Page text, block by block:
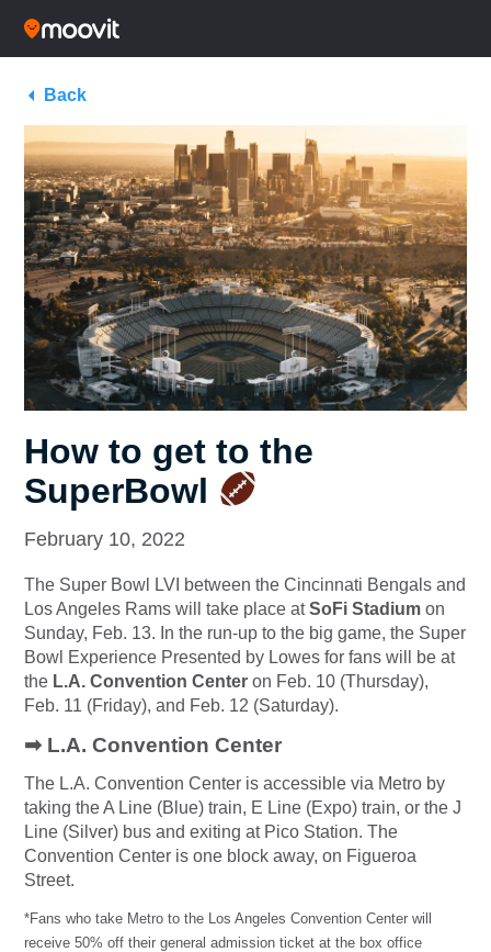
Back
How to get to the
SuperBowl
February 10, 2022
The Super Bowl LVI between the Cincinnati Bengals and
Los Angeles Rams will take place atSoFi Stadium on
Sunday, Feb. 13. In the run-up to the big game, the Super
Bowl Experience Presented by Lowes for fans will be at
the L.A. Convention Center on Feb. 10 (Thursday),
Feb. 11 (Friday), and Feb. 12 (Saturday).
➡ L.A. Convention Center
The L.A. Convention Center is accessible via Metro by
taking the A Line (Blue) train, E Line (Expo) train, or the J
Line (Silver) bus and exiting at Pico Station. The
Convention Center is one block away, on Figueroa
Street.
*Fans who take Metro to the Los Angeles Convention Center will
receive 50% off their general admission ticket at the box office